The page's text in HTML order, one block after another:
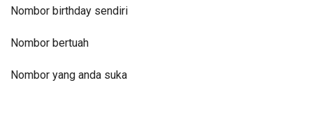
Nombor birthday sendiri
Nombor bertuah
Nombor yang anda suka